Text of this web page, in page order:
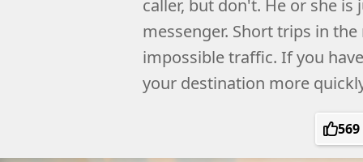
caller, but don't. He or she is
messenger. Short trips in
impossible traffic. If you
your destination more
569